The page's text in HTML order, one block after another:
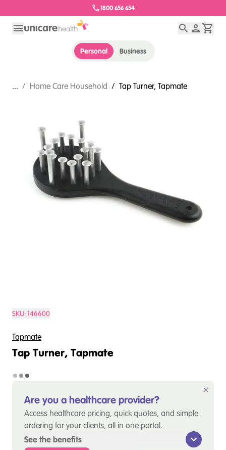
1800 656 654
Personal Business
... / Home Care Household / Tap Turner, Tapmate
SKU:146600
Tapmate
Tap Turner, Tapmate
Are you a healthcare provider?
Access healthcare pricing, quick quotes, and simple
ordering for your clients, all in one portal.
See the benefits